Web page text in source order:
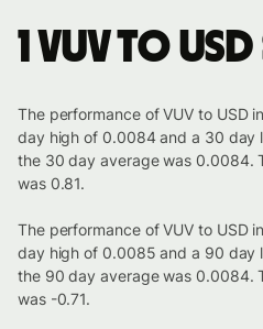
1 VUV to
The performance of VUV to USD
day high of 0.0084 and a 30 day
the 30 day average was 0.0084.
was 0.81.
The performance of VUV to USD
day high of 0.0085 and a 90 day
the 90 day average was 0.0084.
was -0.71.